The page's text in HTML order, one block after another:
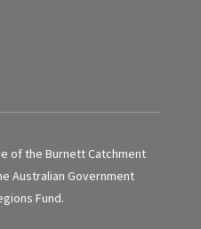
of the Burnett Catchment
Australian Government
Fund.